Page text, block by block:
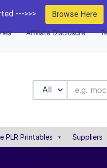
--->>> Browse Here
Affiliate Disclosure
All
PLR Printables Suppliers